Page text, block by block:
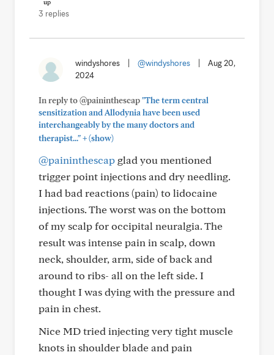
3 replies
windyshores @windyshores
Aug 20,
2024
In reply to @paininthescap"The term central
sensitization and Allodynia have been used
interchangeably by the many doctors and
therapist..."+(show)
@paininthescapglad you mentioned
trigger point injections and dry needling.
I had bad reactions (pain) to lidocaine
injections. The worst was on the bottom
of my scalp for occipital neuralgia. The
result was intense pain in scalp, down
neck, shoulder, arm, side of back and
around to ribs- all on the left side. I
thought I was dying with the pressure and
pain in chest.
Nice MD tried injecting very tight muscle
knots in shoulder blade and pain